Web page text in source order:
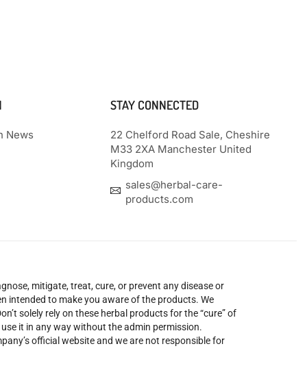
News
STAY CONNECTED
22 Chelford Road Sale, Cheshire
M33 2XA Manchester United
Kingdom
sales@herbal-care-
products.com
mitigate, treat, cure, or prevent any disease or
intended to make you aware of the products. We
solely rely on these herbal products for the “cure” of
it in any way without the admin permission.
official website and we are not responsible for